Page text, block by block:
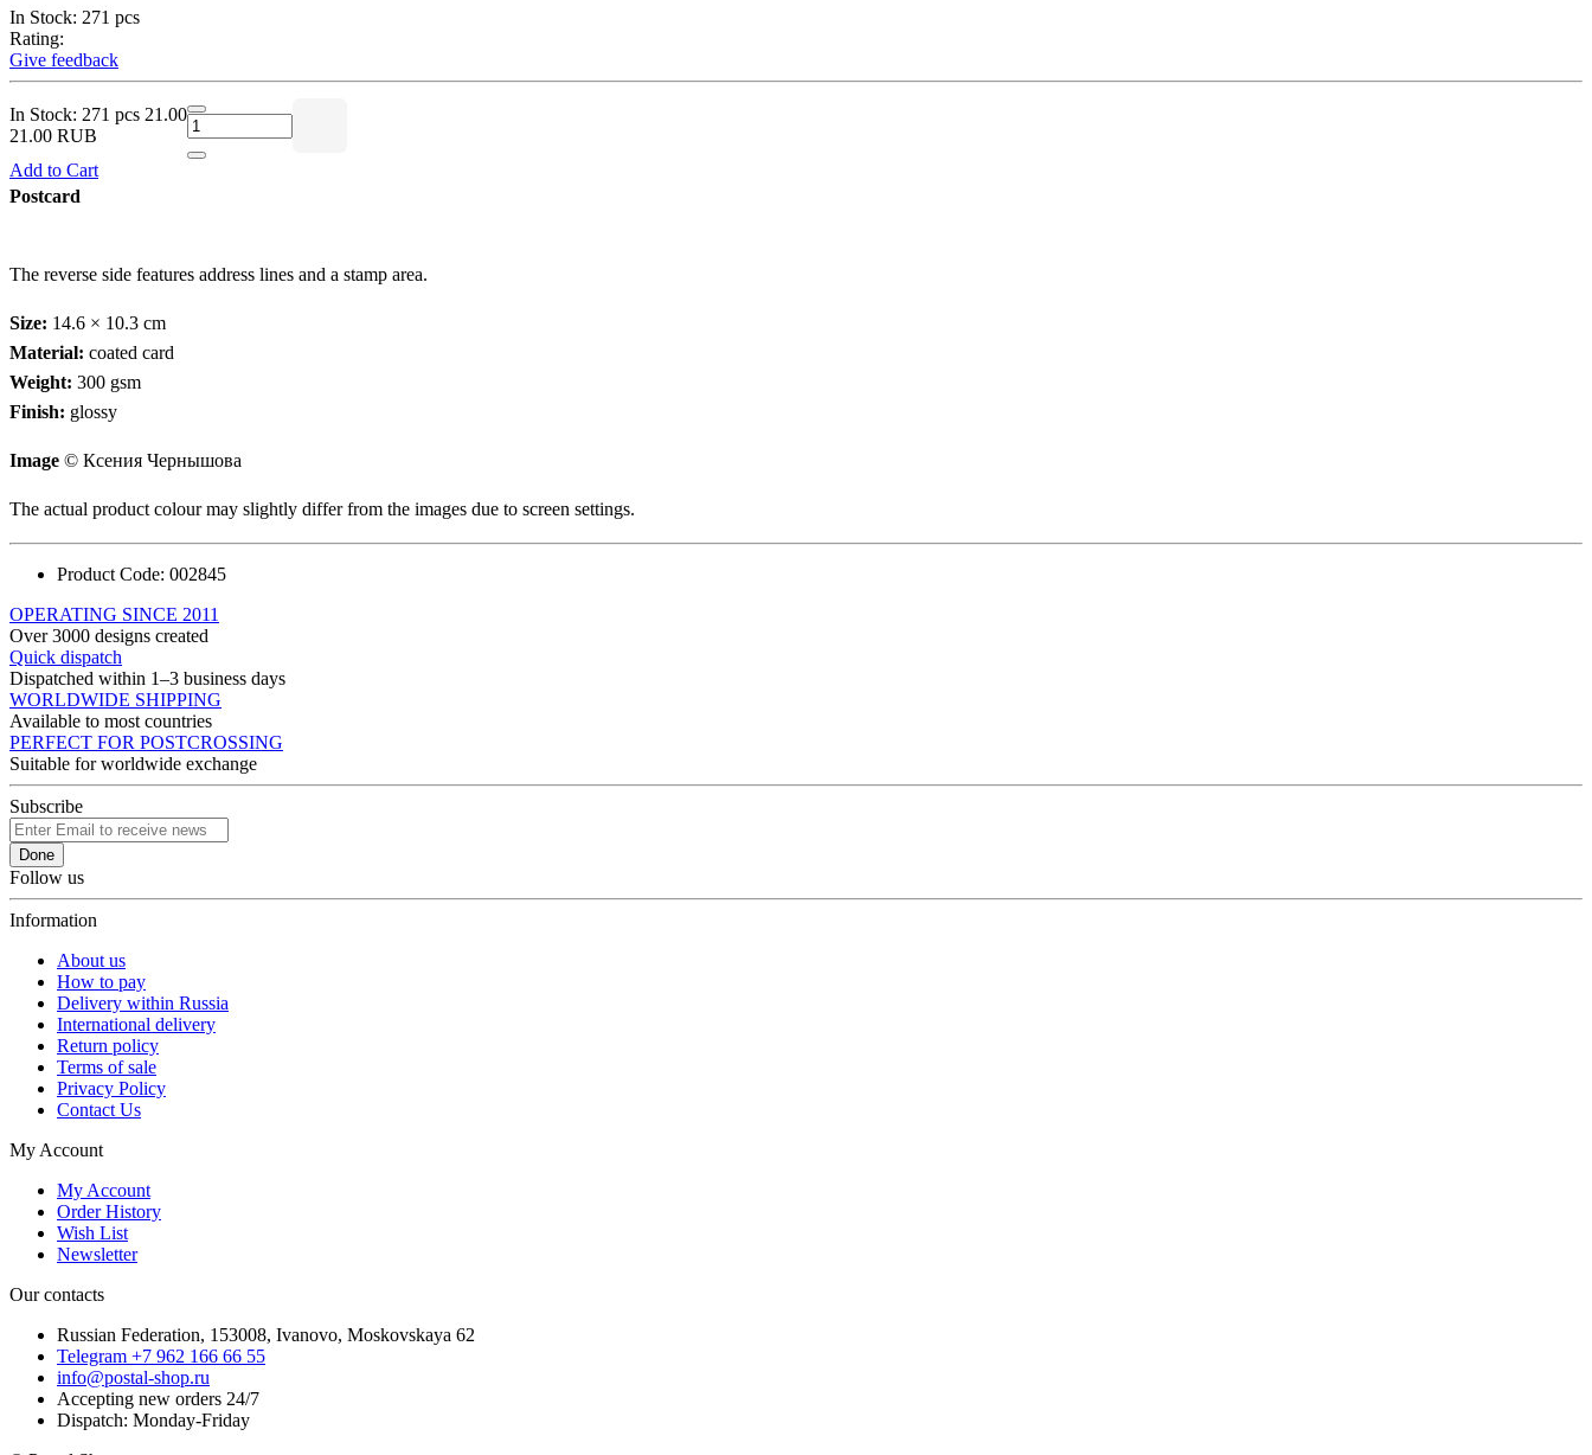
In Stock: 271 pcs
Rating:
Give feedback
In Stock: 271 pcs 21.00
21.00 RUB
Add to Cart
Postcard
The reverse side features address lines and a stamp area.
Size: 14.6 × 10.3 cm
Material: coated card
Weight: 300 gsm
Finish: glossy
Image © Ксения Чернышова
The actual product colour may slightly differ from the images due to screen settings.
Product Code: 002845
OPERATING SINCE 2011
Over 3000 designs created
Quick dispatch
Dispatched within 1–3 business days
WORLDWIDE SHIPPING
Available to most countries
PERFECT FOR POSTCROSSING
Suitable for worldwide exchange
Subscribe
Done
Follow us
Information
About us
How to pay
Delivery within Russia
International delivery
Return policy
Terms of sale
Privacy Policy
Contact Us
My Account
My Account
Order History
Wish List
Newsletter
Our contacts
Russian Federation, 153008, Ivanovo, Moskovskaya 62
Telegram +7 962 166 66 55
info@postal-shop.ru
Accepting new orders 24/7
Dispatch: Monday-Friday